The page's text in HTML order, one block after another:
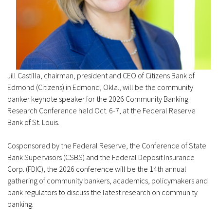
Jill Castilla, chairman, president and CEO of Citizens Bank of
Edmond (Citizens) in Edmond, Okla., will be the community
banker keynote speaker for the 2026 Community Banking
Research Conference held Oct. 6-7, at the Federal Reserve
Bank of St. Louis.
Cosponsored by the Federal Reserve, the Conference of State
Bank Supervisors (CSBS) and the Federal Deposit Insurance
Corp. (FDIC), the 2026 conference will be the 14th annual
gathering of community bankers, academics, policymakers and
bank regulators to discuss the latest research on community
banking.